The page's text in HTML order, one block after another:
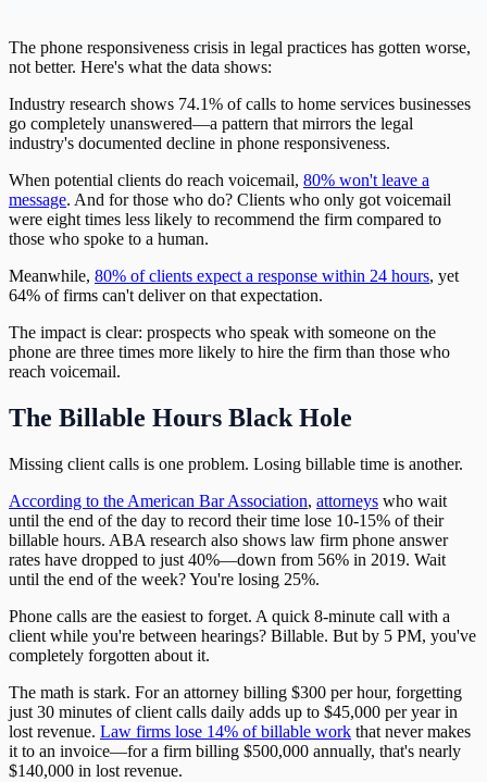
The phone responsiveness crisis in legal practices has gotten worse,
not better. Here's what the data shows:
Industry research shows 74.1% of calls to home services businesses
go completely unanswered—a pattern that mirrors the legal
industry's documented decline in phone responsiveness.
When potential clients do reach voicemail, 80% won't leave a
message. And for those who do? Clients who only got voicemail
were eight times less likely to recommend the firm compared to
those who spoke to a human.
Meanwhile, 80% of clients expect a response within 24 hours, yet
64% of firms can't deliver on that expectation.
The impact is clear: prospects who speak with someone on the
phone are three times more likely to hire the firm than those who
reach voicemail.
The Billable Hours Black Hole
Missing client calls is one problem. Losing billable time is another.
According to the American Bar Association, attorneys who wait
until the end of the day to record their time lose 10-15% of their
billable hours. ABA research also shows law firm phone answer
rates have dropped to just 40%—down from 56% in 2019. Wait
until the end of the week? You're losing 25%.
Phone calls are the easiest to forget. A quick 8-minute call with a
client while you're between hearings? Billable. But by 5 PM, you've
completely forgotten about it.
The math is stark. For an attorney billing $300 per hour, forgetting
just 30 minutes of client calls daily adds up to $45,000 per year in
lost revenue. Law firms lose 14% of billable work that never makes
it to an invoice—for a firm billing $500,000 annually, that's nearly
$140,000 in lost revenue.